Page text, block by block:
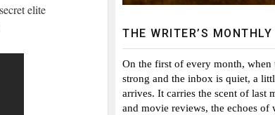
elite
THE WRITER’S
On the first of every month, when
strong and the inbox is quiet, a
arrives. It carries the scent of last
and movie reviews, the echoes of